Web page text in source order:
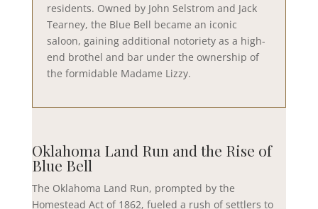
residents. Owned by John Selstrom and Jack
Tearney, the Blue Bell became an iconic
saloon, gaining additional notoriety as a high-
end brothel and bar under the ownership of
the formidable Madame Lizzy.
Oklahoma Land Run and the Rise of
Blue Bell
The Oklahoma Land Run, prompted by the
Homestead Act of 1862, fueled a rush of settlers to